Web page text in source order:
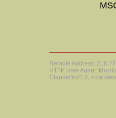
Remote Address:
HTTP User Agent:
ClaudeBot/1.0;